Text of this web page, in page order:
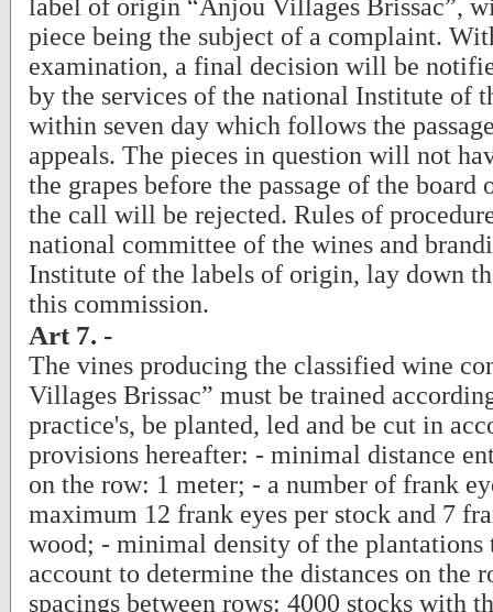
label of origin “Anjou Villages Brissac”,
piece being the subject of a complaint.
examination, a final decision will be
by the services of the national Institute of
within seven day which follows the
appeals. The pieces in question will not
the grapes before the passage of the board
the call will be rejected. Rules of
national committee of the wines and
Institute of the labels of origin, lay down
this commission.
Art 7. -
The vines producing the classified wine
Villages Brissac” must be trained
practice's, be planted, led and be cut in
provisions hereafter: - minimal distance
on the row: 1 meter; - a number of frank
maximum 12 frank eyes per stock and 7
wood; - minimal density of the plantations
account to determine the distances on the
spacings between rows: 4000 stocks with